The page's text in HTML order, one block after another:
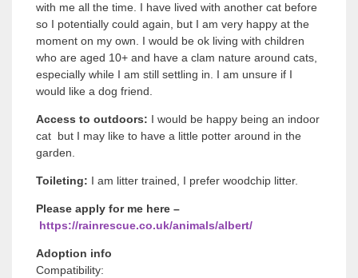
with me all the time. I have lived with another cat before
so I potentially could again, but I am very happy at the
moment on my own. I would be ok living with children
who are aged 10+ and have a clam nature around cats,
especially while I am still settling in. I am unsure if I
would like a dog friend.
Access to outdoors: I would be happy being an indoor
cat but I may like to have a little potter around in the
garden.
Toileting: I am litter trained, I prefer woodchip litter.
Please apply for me here –
https://rainrescue.co.uk/animals/albert/
Adoption info
Compatibility: